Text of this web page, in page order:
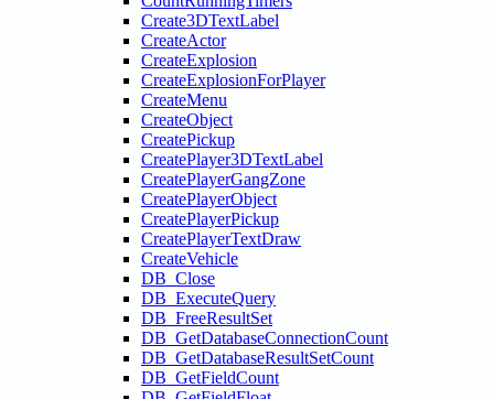
Create3DTextLabel
CreateActor
CreateExplosion
CreateExplosionForPlayer
CreateMenu
CreateObject
CreatePickup
CreatePlayer3DTextLabel
CreatePlayerGangZone
CreatePlayerObject
CreatePlayerPickup
CreatePlayerTextDraw
CreateVehicle
DB_Close
DB_ExecuteQuery
DB_FreeResultSet
DB_GetDatabaseConnectionCount
DB_GetDatabaseResultSetCount
DB_GetFieldCount